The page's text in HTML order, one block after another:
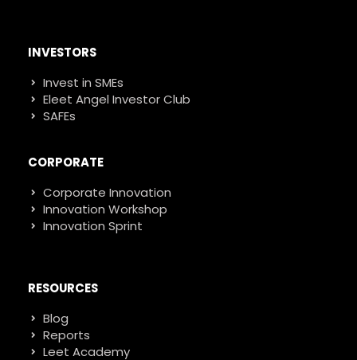
INVESTORS
Invest in SMEs
Eleet Angel Investor Club
SAFEs
CORPORATE
Corporate Innovation
Innovation Workshop
Innovation Sprint
RESOURCES
Blog
Reports
Leet Academy